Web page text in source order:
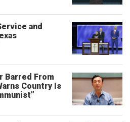
and
Barred From
Country Is